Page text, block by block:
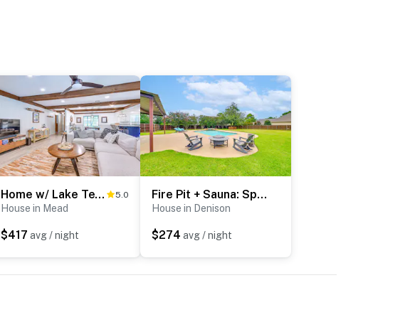
Home w/ Lake Texoma View, Game Room & Bar 5.0
House in Mead
$417 avg / night
Fire Pit + Sauna: Spacious Lake Texoma Retreat!
House in Denison
$274 avg / night